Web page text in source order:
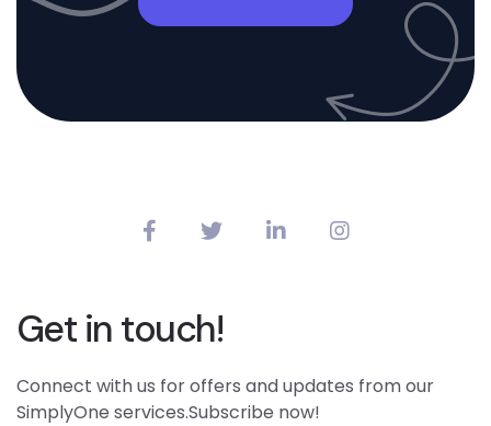
Get in touch!
Connect with us for offers and updates from our
SimplyOne services.Subscribe now!